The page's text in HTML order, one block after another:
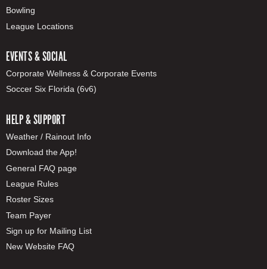
Bowling
League Locations
EVENTS & SOCIAL
Corporate Wellness & Corporate Events
Soccer Six Florida (6v6)
HELP & SUPPORT
Weather / Rainout Info
Download the App!
General FAQ page
League Rules
Roster Sizes
Team Payer
Sign up for Mailing List
New Website FAQ